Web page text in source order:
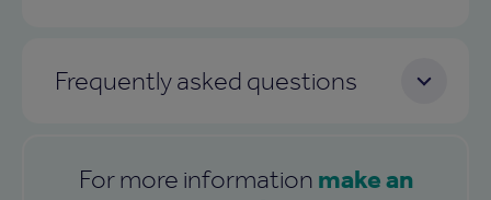
Frequently asked questions
For more information make an